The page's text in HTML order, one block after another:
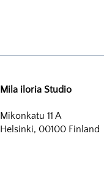
Mila iloria Studio
Mikonkatu 11 A
Helsinki, 00100 Finland